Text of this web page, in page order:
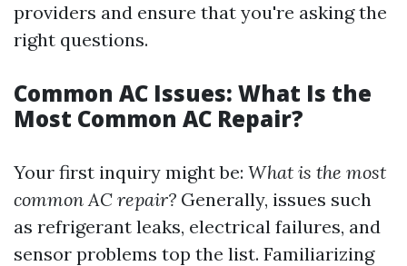
providers and ensure that you're asking the
right questions.
Common AC Issues: What Is the
Most Common AC Repair?
Your first inquiry might be: What is the most
common AC repair? Generally, issues such
as refrigerant leaks, electrical failures, and
sensor problems top the list. Familiarizing